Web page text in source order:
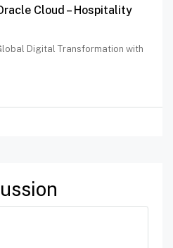
Cloud – Hospitality
Digital Transformation with